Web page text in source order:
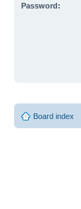
Password:
Board index